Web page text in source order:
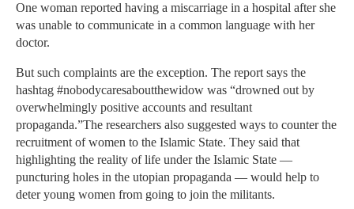
One woman reported having a miscarriage in a hospital after she
was unable to communicate in a common language with her
doctor.
But such complaints are the exception. The report says the
hashtag #nobodycaresaboutthewidow was “drowned out by
overwhelmingly positive accounts and resultant
propaganda.”The researchers also suggested ways to counter the
recruitment of women to the Islamic State. They said that
highlighting the reality of life under the Islamic State —
puncturing holes in the utopian propaganda — would help to
deter young women from going to join the militants.